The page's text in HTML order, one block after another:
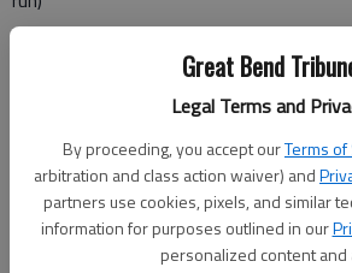
Great Bend
Legal Terms and
By proceeding, you accept ourTerms
arbitration and class action waiver) and
partners use cookies, pixels, and similar
information for purposes outlined in our
personalized content and
RUSHING—E—54; Johnson 10-21;
PASSING—E—Donley 8-11-2, 122
2A SECOND ROUND
Humboldt 9-0 vs. Riverton 4-5; Council
Lake 7-2; Osage City 9-0 vs. St. Marys
1 vs. Sabetha 6-3; SE Saline 9-0 vs.